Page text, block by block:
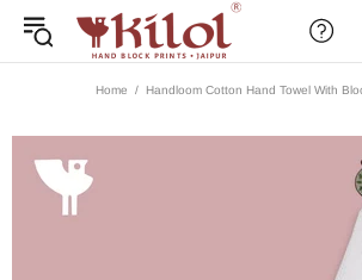
Home Handloom Cotton Hand Towel With